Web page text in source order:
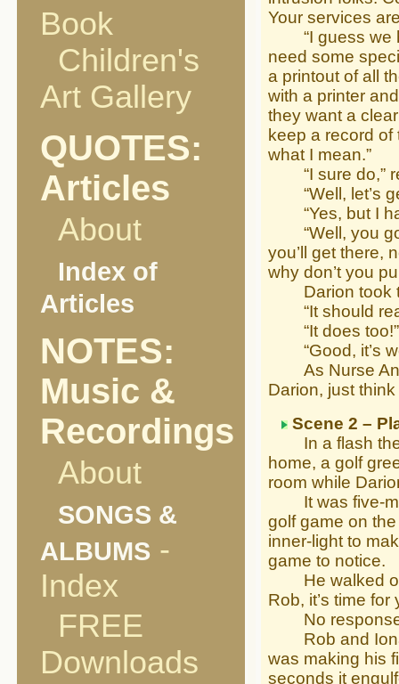
Book
Children's
Art Gallery
QUOTES:
Articles
About
Index of
Articles
NOTES:
Music &
Recordings
About
SONGS &
ALBUMS -
Index
FREE
Downloads
Your services
“I guess we
need some
a printout of all
with a printer
they want a
keep a record
what I mean.”
“I sure do,”
“Well, let’s
“Yes, but I
“Well, you go
you’ll get there,
why don’t you
Darion took
“It should
“It does too!”
“Good, it’s
As Nurse
Darion, just
Scene 2 –
In a flash the
home, a golf
room while
It was five-
golf game on
inner-light to
game to notice.
He walked
Rob, it’s time
No
Rob and Iona
was making his
seconds it